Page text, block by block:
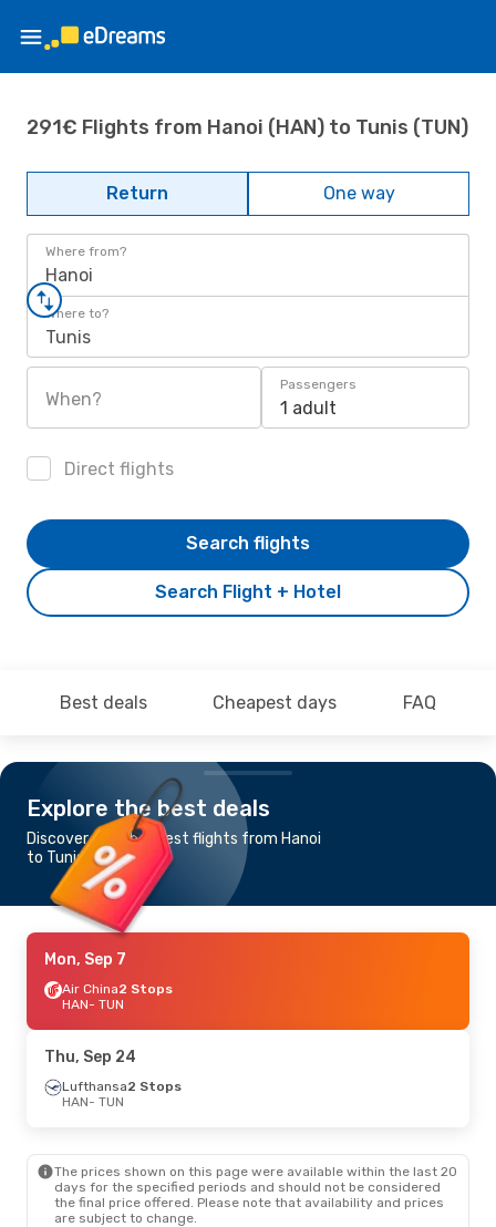
291€ Flights from Hanoi (HAN) to Tunis (TUN)
Return One way
Where from?
Hanoi
Where to?
Tunis
When?
Passengers
1 adult
Direct flights
Search Flight + Hotel
Search flights
Best deals Cheapest days FAQ
Explore the best deals
Discover the cheapest flights from Hanoi
to Tunis
Mon, Sep 7
Air China2 Stops
HAN- TUN
Thu, Sep 24
Lufthansa2 Stops
HAN- TUN
The prices shown on this page were available within the last 20
days for the specified periods and should not be considered
the final price offered. Please note that availability and prices
are subject to change.